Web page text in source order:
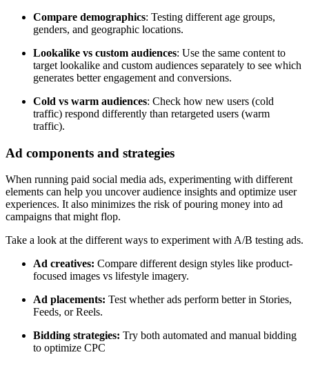
Compare demographics: Testing different age groups,
genders, and geographic locations.
Lookalike vs custom audiences: Use the same content to
target lookalike and custom audiences separately to see which
generates better engagement and conversions.
Cold vs warm audiences: Check how new users (cold
traffic) respond differently than retargeted users (warm
traffic).
Ad components and strategies
When running paid social media ads, experimenting with different
elements can help you uncover audience insights and optimize user
experiences. It also minimizes the risk of pouring money into ad
campaigns that might flop.
Take a look at the different ways to experiment with A/B testing ads.
Ad creatives: Compare different design styles like product-
focused images vs lifestyle imagery.
Ad placements: Test whether ads perform better in Stories,
Feeds, or Reels.
Bidding strategies: Try both automated and manual bidding
to optimize CPC